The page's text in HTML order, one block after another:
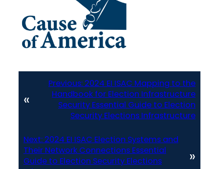
«
Previous: 2024 EI ISAC Mapping to the
Handbook for Election Infrastructure
Security Essential Guide to Election
Security Elections Infrastructure
Next: 2024 EI ISAC Election Systems and
Their Network Connections Essential
Guide to Election Security Elections
»